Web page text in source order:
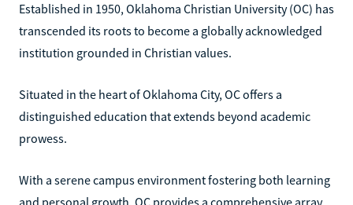
Established in 1950, Oklahoma Christian University (OC) has
transcended its roots to become a globally acknowledged
institution grounded in Christian values.
Situated in the heart of Oklahoma City, OC offers a
distinguished education that extends beyond academic
prowess.
With a serene campus environment fostering both learning
and personal growth, OC provides a comprehensive array